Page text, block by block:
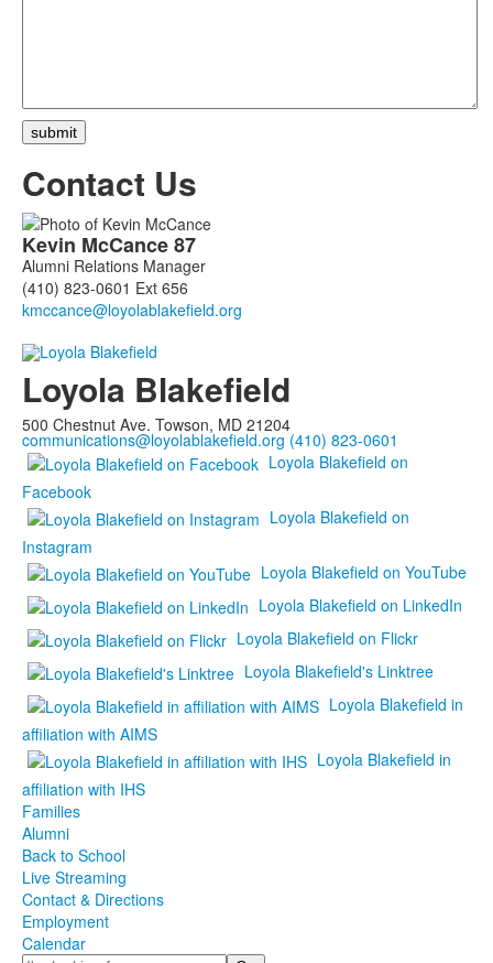
Contact Us
List
of
1
members.
Kevin McCance87
Alumni Relations Manager
(410) 823-0601 Ext 656
Loyola Blakefield
500 Chestnut Ave. Towson, MD 21204
communications@loyolablakefield.org (410) 823-0601
Loyola Blakefield on
Facebook
Loyola Blakefield on
Instagram
Loyola Blakefield on YouTube
Loyola Blakefield on LinkedIn
Loyola Blakefield on Flickr
Loyola Blakefield's Linktree
Loyola Blakefield in
affiliation with AIMS
Loyola Blakefield in
affiliation with IHS
Families
Alumni
Back to School
Live Streaming
Contact & Directions
Employment
Calendar